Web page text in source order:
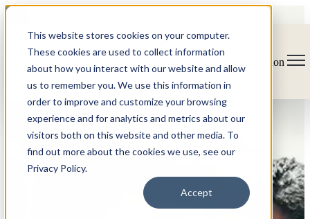
This website stores cookies on your computer.
These cookies are used to collect information
about how you interact with our website and allow
us to remember you. We use this information in
order to improve and customize your browsing
experience and for analytics and metrics about our
visitors both on this website and other media. To
find out more about the cookies we use, see our
Privacy Policy.
Accept
Open main navigation